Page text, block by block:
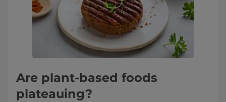
Are plant-based foods
plateauing?